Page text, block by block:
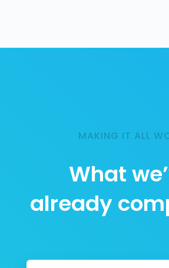
MAKING IT ALL
What
already